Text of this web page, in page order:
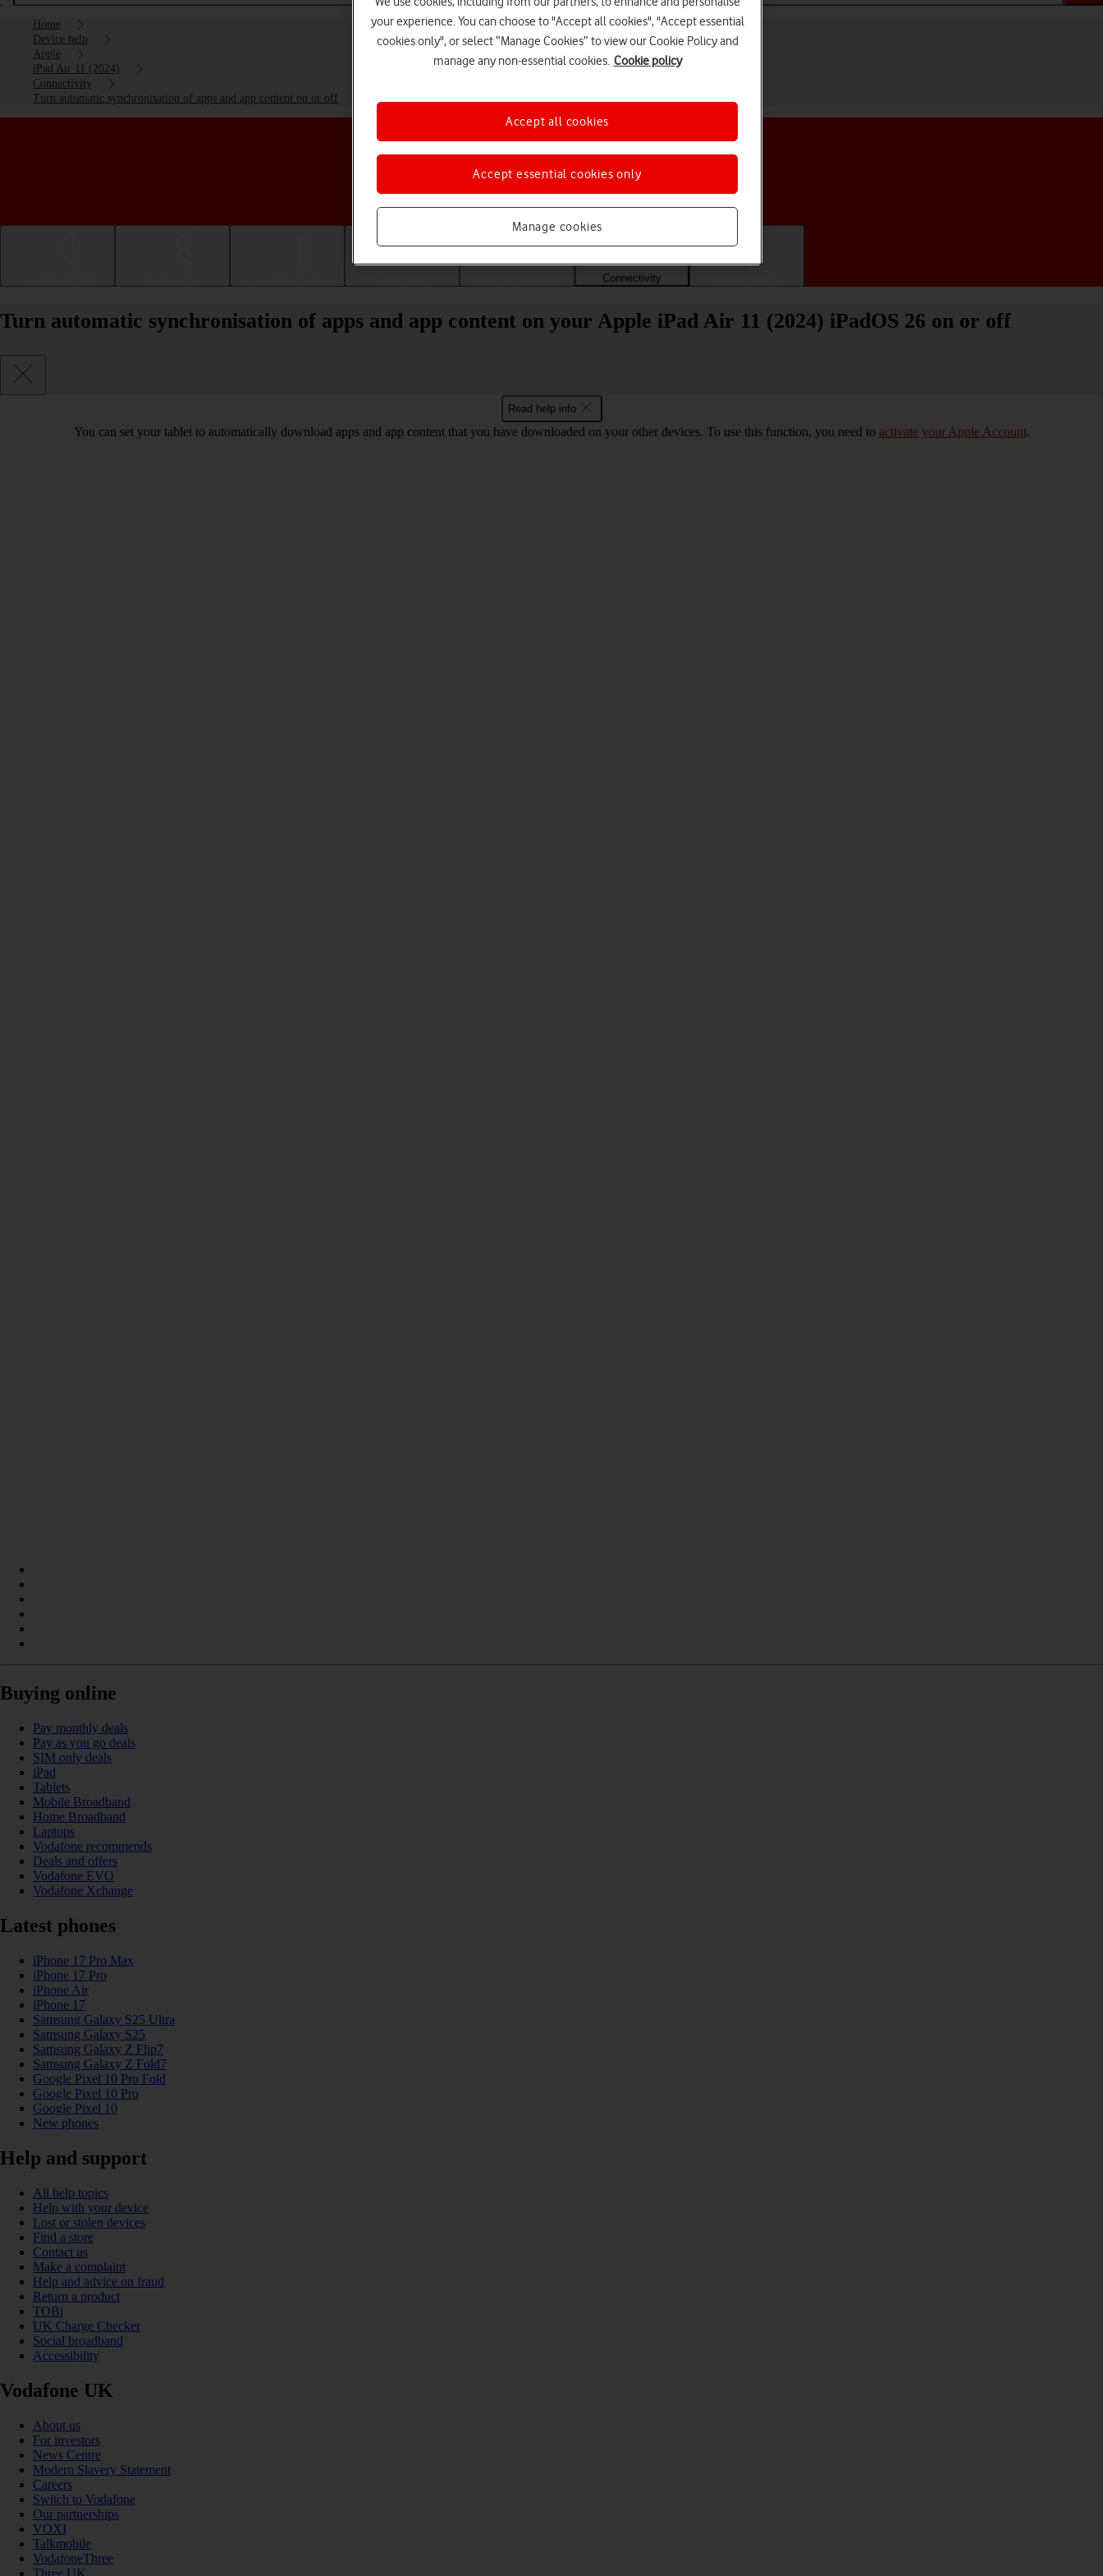
Home
Device help
Apple
iPad Air 11 (2024)
Connectivity
Turn automatic synchronisation of apps and app content on or off
Choose a help topic
Connectivity
Turn automatic synchronisation of apps and app content on your Apple iPad Air 11 (2024) iPadOS 26 on or off
Read help info
You can set your tablet to automatically download apps and app content that you have downloaded on your other devices. To use this function, you need to activate your Apple Account.
Buying online
Pay monthly deals
Pay as you go deals
SIM only deals
iPad
Tablets
Mobile Broadband
Home Broadband
Laptops
Vodafone recommends
Deals and offers
Vodafone EVO
Vodafone Xchange
Latest phones
iPhone 17 Pro Max
iPhone 17 Pro
iPhone Air
iPhone 17
Samsung Galaxy S25 Ultra
Samsung Galaxy S25
Samsung Galaxy Z Flip7
Samsung Galaxy Z Fold7
Google Pixel 10 Pro Fold
Google Pixel 10 Pro
Google Pixel 10
New phones
Help and support
All help topics
Help with your device
Lost or stolen devices
Find a store
Contact us
Make a complaint
Help and advice on fraud
Return a product
TOBi
UK Charge Checker
Social broadband
Accessibility
Vodafone UK
About us
For investors
News Centre
Modern Slavery Statement
Careers
Switch to Vodafone
Our partnerships
VOXI
Talkmobile
VodafoneThree
Three UK
your experience. You can choose to "Accept all cookies", "Accept essential
cookies only", or select “Manage Cookies” to view our Cookie Policy and
manage any non-essential cookies. Cookie policy
Manage cookies
Accept essential cookies only
Accept all cookies